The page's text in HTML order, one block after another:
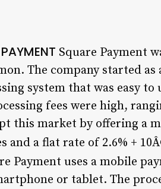
Square Payment
The company started
system that was easy
fees were high,
this market by offering a
and a flat rate of 2.6% +
Payment uses a mobile
or tablet. The